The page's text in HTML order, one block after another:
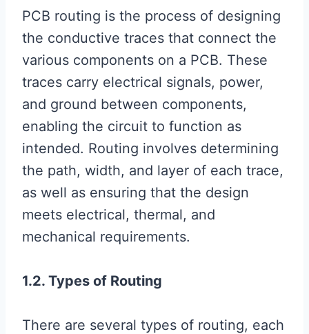
PCB routing is the process of designing
the conductive traces that connect the
various components on a PCB. These
traces carry electrical signals, power,
and ground between components,
enabling the circuit to function as
intended. Routing involves determining
the path, width, and layer of each trace,
as well as ensuring that the design
meets electrical, thermal, and
mechanical requirements.
1.2. Types of Routing
There are several types of routing, each